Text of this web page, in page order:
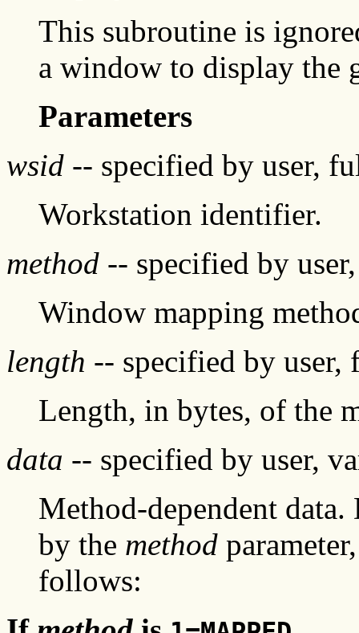
This subroutine is
a window to display the
Parameters
wsid -- specified by user,
Workstation identifier.
method -- specified by
Window mapping
length -- specified by
Length, in bytes, of the
data -- specified by user,
Method-dependent
by the method
follows: